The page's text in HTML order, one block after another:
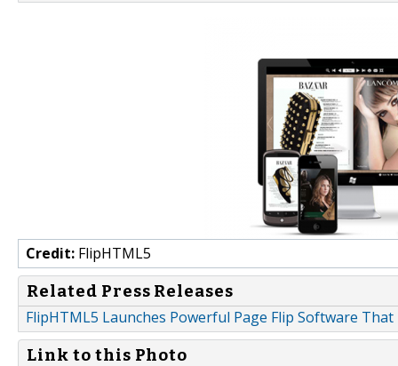
Credit: FlipHTML5
Related Press Releases
FlipHTML5 Launches Powerful Page Flip Software That
Link to this Photo